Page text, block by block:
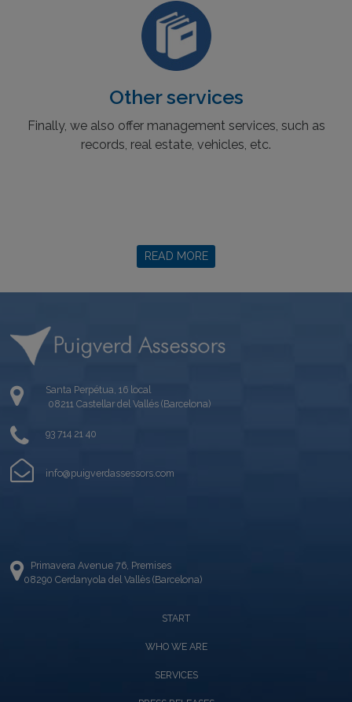
Other services
Finally, we also offer management services, such as
records, real estate, vehicles, etc.
READ MORE
Santa Perpétua, 16 local
08211 Castellar del Vallés (Barcelona)
93 714 21 40
info@puigverdassessors.com
Primavera Avenue 76, Premises
08290 Cerdanyola del Vallès (Barcelona)
START
WHO WE ARE
SERVICES